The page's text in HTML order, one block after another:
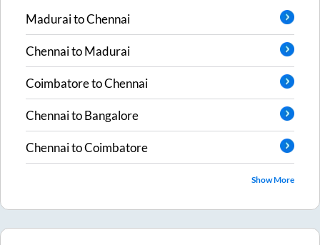
MaduraitoChennai
ChennaitoMadurai
CoimbatoretoChennai
ChennaitoBangalore
ChennaitoCoimbatore
Show More